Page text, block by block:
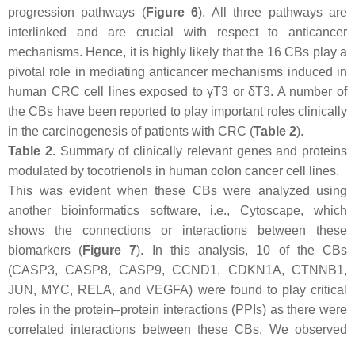
progression pathways (Figure 6). All three pathways are
interlinked and are crucial with respect to anticancer
mechanisms. Hence, it is highly likely that the 16 CBs play a
pivotal role in mediating anticancer mechanisms induced in
human CRC cell lines exposed to γT3 or δT3. A number of
the CBs have been reported to play important roles clinically
in the carcinogenesis of patients with CRC (Table 2).
Table 2.Summary of clinically relevant genes and proteins
modulated by tocotrienols in human colon cancer cell lines.
This was evident when these CBs were analyzed using
another bioinformatics software, i.e., Cytoscape, which
shows the connections or interactions between these
biomarkers (Figure 7). In this analysis, 10 of the CBs
(CASP3, CASP8, CASP9, CCND1, CDKN1A, CTNNB1,
JUN, MYC, RELA, and VEGFA) were found to play critical
roles in the protein–protein interactions (PPIs) as there were
correlated interactions between these CBs. We observed